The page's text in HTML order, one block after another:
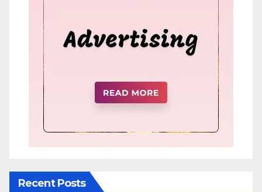
Recent Posts